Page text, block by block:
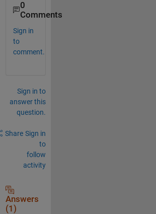
0
Comments
Sign in
to
comment.
Sign in to
answer this
question.
Share Sign in
to
follow
activity
Answers
(1)